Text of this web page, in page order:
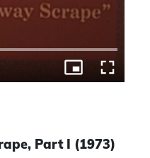
Part I (1973)